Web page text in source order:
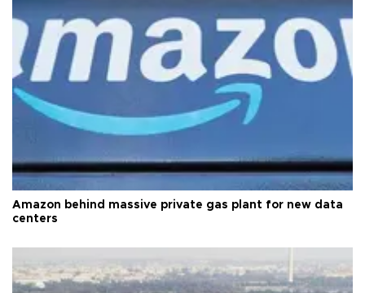
Amazon behind massive private gas plant for new data
centers